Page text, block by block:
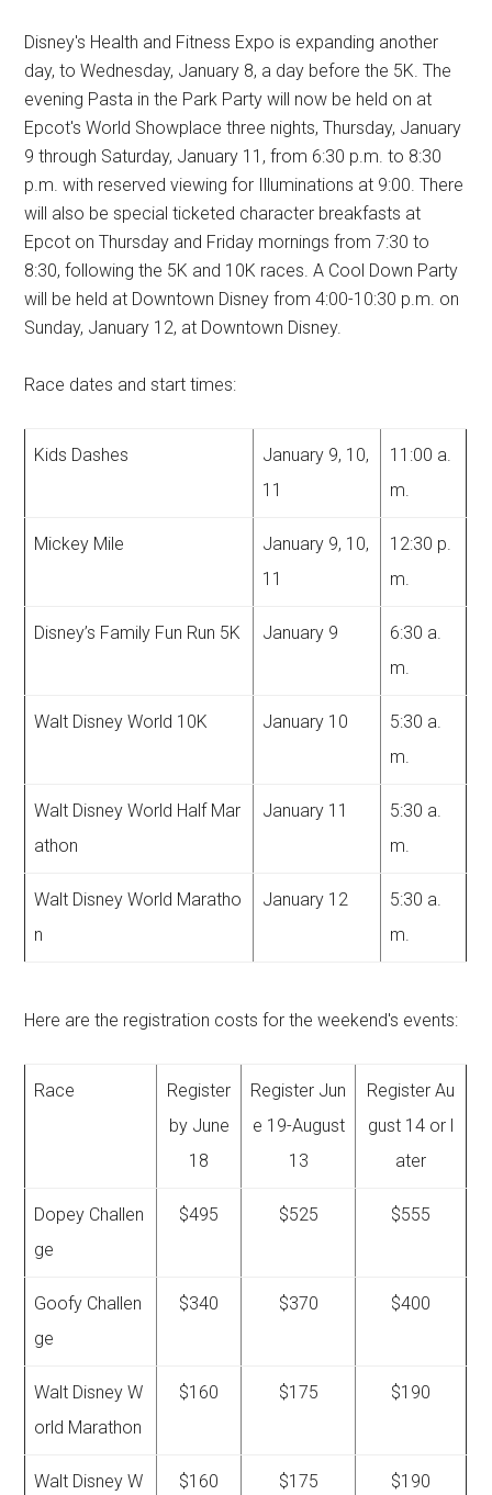
Disney's Health and Fitness Expo is expanding another
day, to Wednesday, January 8, a day before the 5K. The
evening Pasta in the Park Party will now be held on at
Epcot's World Showplace three nights, Thursday, January
9 through Saturday, January 11, from 6:30 p.m. to 8:30
p.m. with reserved viewing for Illuminations at 9:00. There
will also be special ticketed character breakfasts at
Epcot on Thursday and Friday mornings from 7:30 to
8:30, following the 5K and 10K races. A Cool Down Party
will be held at Downtown Disney from 4:00-10:30 p.m. on
Sunday, January 12, at Downtown Disney.
Race dates and start times:
Kids Dashes
January 9, 10,
11
11:00 a.
m.
Mickey Mile
January 9, 10,
11
12:30 p.
m.
Disney’s Family Fun Run 5K January 9
6:30 a.
m.
Walt Disney World 10K January 10
5:30 a.
m.
Walt Disney World Half Mar
athon
January 11
5:30 a.
m.
Walt Disney World Maratho
n
January 12
5:30 a.
m.
Here are the registration costs for the weekend's events:
Race
Register
by June
18
Register Jun
e 19-August
13
Register Au
gust 14 or l
ater
Dopey Challen
ge
$495 $525 $555
Goofy Challen
ge
$340 $370 $400
Walt Disney W
orld Marathon
$160 $175 $190
Walt Disney W $160 $175 $190